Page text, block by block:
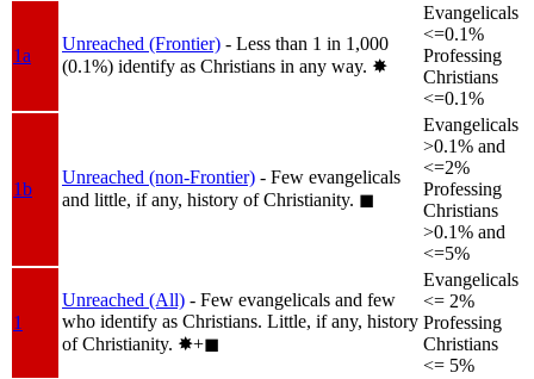
1a
Unreached (Frontier) - Less than 1 in 1,000
(0.1%) identify as Christians in any way. ✸︎
Evangelicals
<=0.1%
Professing
Christians
<=0.1%
1b
Unreached (non-Frontier) - Few evangelicals
and little, if any, history of Christianity. ◼︎
Evangelicals
>0.1% and
<=2%
Professing
Christians
>0.1% and
<=5%
1
Unreached (All) - Few evangelicals and few
who identify as Christians. Little, if any, history
of Christianity. ✸︎+◼︎
Evangelicals
<= 2%
Professing
Christians
<= 5%